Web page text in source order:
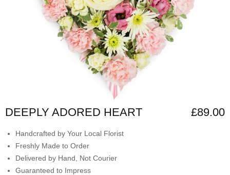
DEEPLY ADORED HEART £89.00
Handcrafted by Your Local Florist
Freshly Made to Order
Delivered by Hand, Not Courier
Guaranteed to Impress